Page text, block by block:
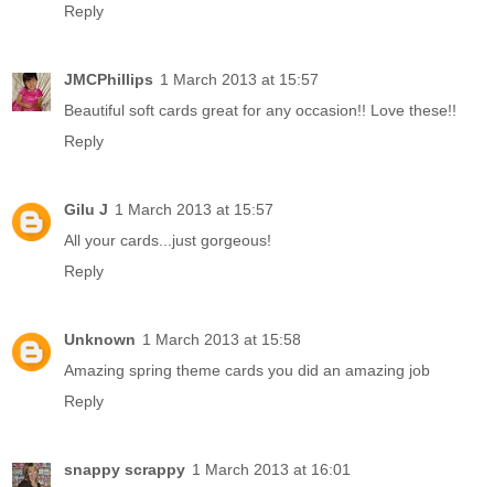
Reply
JMCPhillips 1 March 2013 at 15:57
Beautiful soft cards great for any occasion!! Love these!!
Reply
Gilu J 1 March 2013 at 15:57
All your cards...just gorgeous!
Reply
Unknown 1 March 2013 at 15:58
Amazing spring theme cards you did an amazing job
Reply
snappy scrappy 1 March 2013 at 16:01